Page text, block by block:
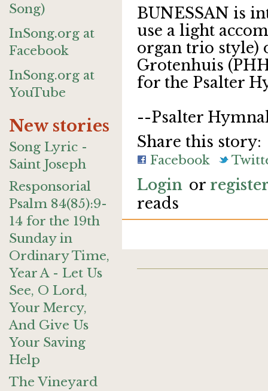
Song)
InSong.org at
Facebook
InSong.org at
YouTube
New stories
Song Lyric -
Saint Joseph
Responsorial
Psalm 84(85):9-
14 for the 19th
Sunday in
Ordinary Time,
Year A - Let Us
See, O Lord,
Your Mercy,
And Give Us
Your Saving
Help
The Vineyard
BUNESSAN is
use a light
organ trio style)
Grotenhuis
for the Psalter
--Psalter
Share this story:
Facebook
Login or
reads